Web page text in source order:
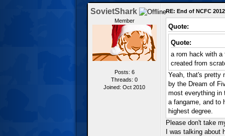
SovietShark
Member
Posts: 6
Threads: 0
Joined: Oct 2010
RE: End of NCFC 2012
Quote:
Quote:
a rom hack with a
created from
Yeah, that's pretty
by the Dream of
most everything in
a fangame, and to
highest degree.
Please don't take
I was talking